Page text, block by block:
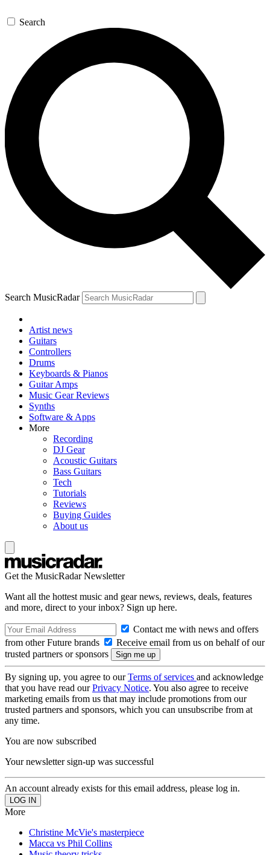
Search
Search MusicRadar
Artist news
Guitars
Controllers
Drums
Keyboards & Pianos
Guitar Amps
Music Gear Reviews
Synths
Software & Apps
More
Recording
DJ Gear
Acoustic Guitars
Bass Guitars
Tech
Tutorials
Reviews
Buying Guides
About us
Get the MusicRadar Newsletter
Want all the hottest music and gear news, reviews, deals, features
and more, direct to your inbox? Sign up here.
Contact me with news and offers
from other Future brands
Receive email from us on behalf of our
trusted partners or sponsors
By signing up, you agree to ourTerms of services and acknowledge
that you have read ourPrivacy Notice. You also agree to receive
marketing emails from us that may include promotions from our
trusted partners and sponsors, which you can unsubscribe from at
any time.
You are now subscribed
Your newsletter sign-up was successful
An account already exists for this email address, please log in.
More
Christine McVie's masterpiece
Macca vs Phil Collins